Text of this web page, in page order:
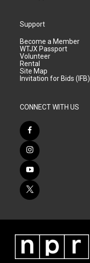
Support
Become a Member
WTJX Passport
Volunteer
Rental
Site Map
Invitation for Bids (IFB)
CONNECT WITH US